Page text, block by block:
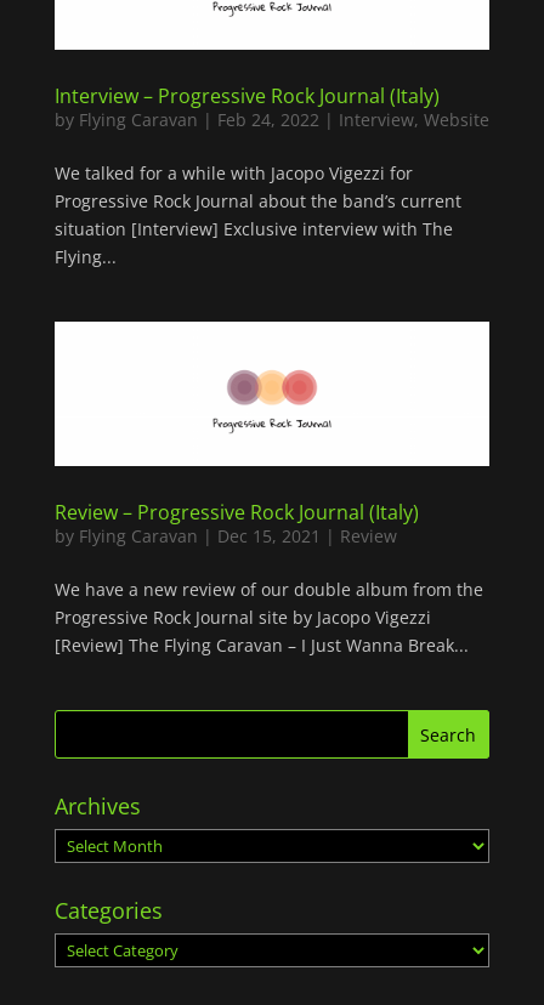
Interview – Progressive Rock Journal (Italy)
by Flying Caravan | Feb 24, 2022 | Interview, Website
We talked for a while with Jacopo Vigezzi for
Progressive Rock Journal about the band’s current
situation [Interview] Exclusive interview with The
Flying...
Review – Progressive Rock Journal (Italy)
by Flying Caravan | Dec 15, 2021 | Review
We have a new review of our double album from the
Progressive Rock Journal site by Jacopo Vigezzi
[Review] The Flying Caravan – I Just Wanna Break...
Archives
Archives
Categories
Categories